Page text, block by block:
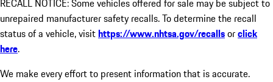
RECALL NOTICE: Some vehicles offered for sale may be subject to
unrepaired manufacturer safety recalls. To determine the recall
status of a vehicle, visithttps://www.nhtsa.gov/recallsorclick
here.
We make every effort to present information that is accurate.